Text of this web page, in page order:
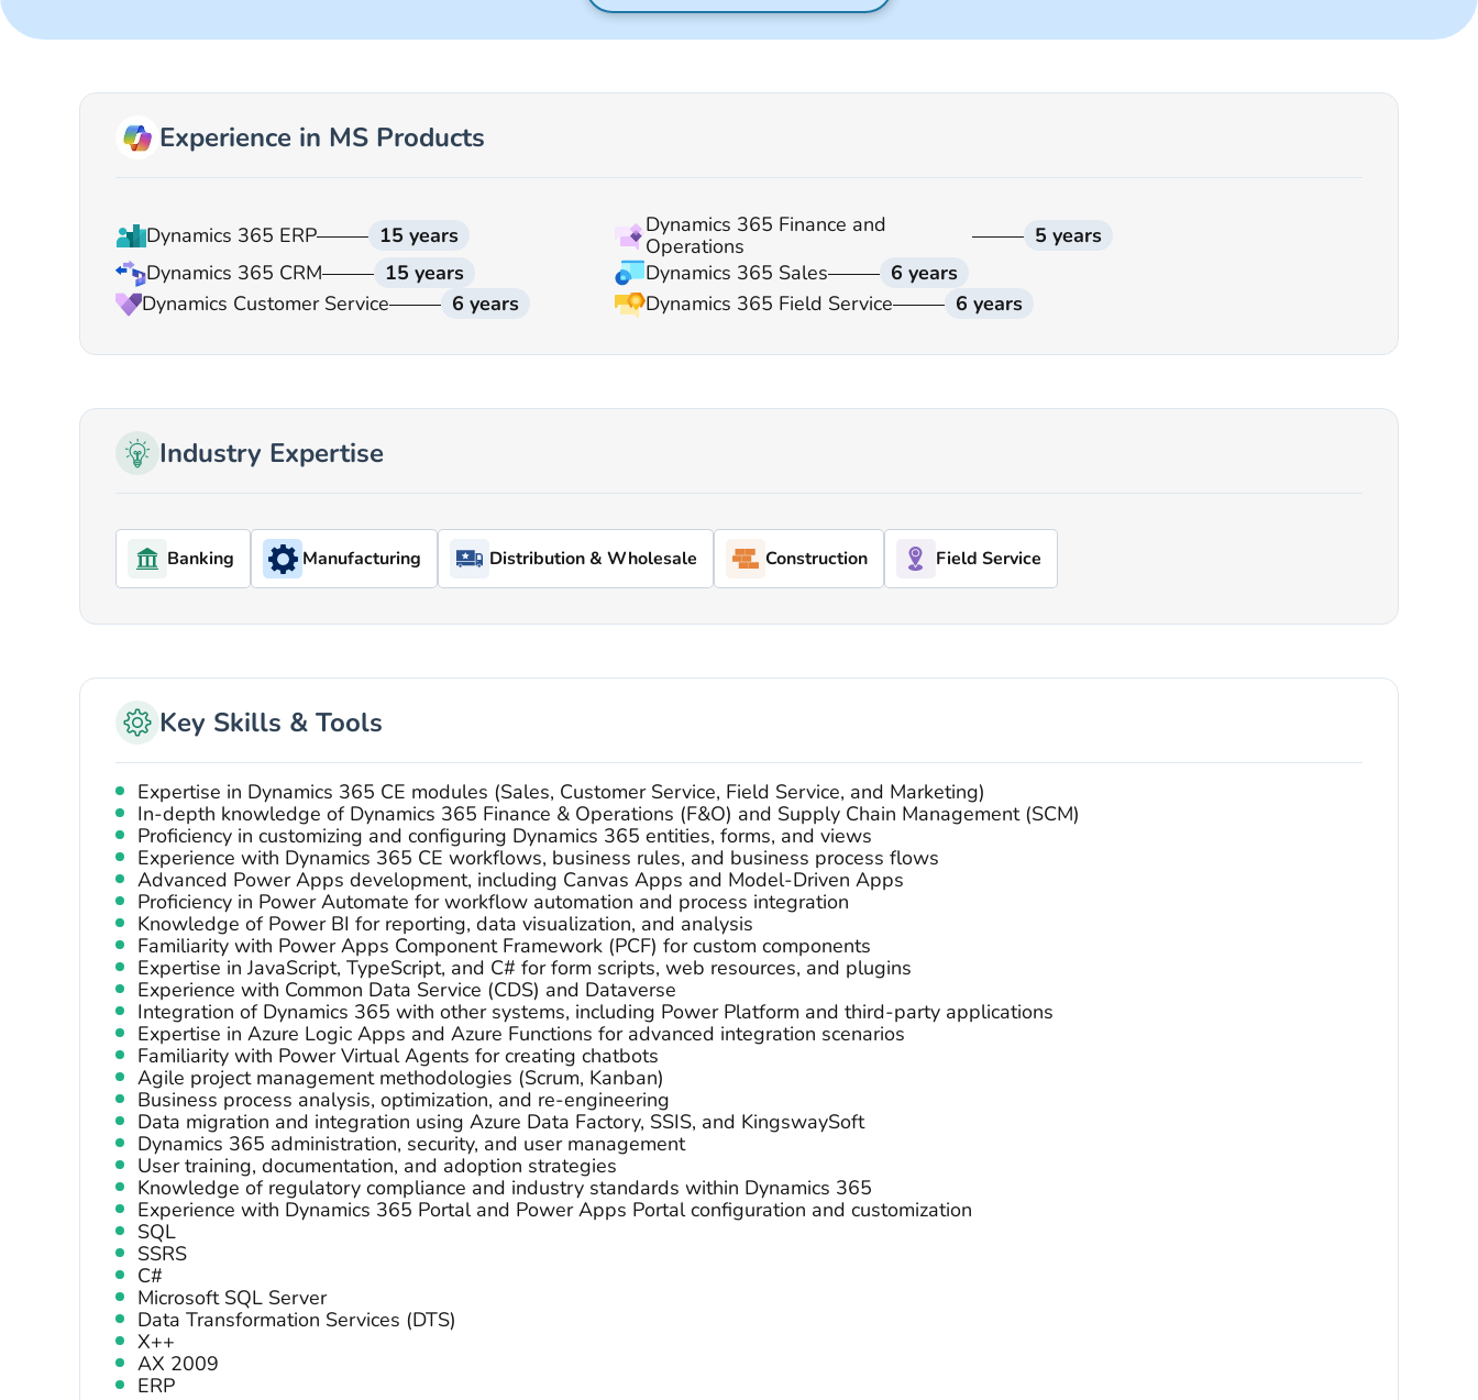
Experience in MS Products
Dynamics 365 ERP 15 years
Dynamics 365 Finance and
Operations
5 years
Dynamics 365 CRM
15 years Dynamics 365 Sales
6 years
Dynamics Customer Service
6 years Dynamics 365 Field Service 6 years
Industry Expertise
Banking Manufacturing Distribution & Wholesale Construction Field Service
Key Skills & Tools
Expertise in Dynamics 365 CE modules (Sales, Customer Service, Field Service, and Marketing)
In-depth knowledge of Dynamics 365 Finance & Operations (F&O) and Supply Chain Management (SCM)
Proficiency in customizing and configuring Dynamics 365 entities, forms, and views
Experience with Dynamics 365 CE workflows, business rules, and business process flows
Advanced Power Apps development, including Canvas Apps and Model-Driven Apps
Proficiency in Power Automate for workflow automation and process integration
Knowledge of Power BI for reporting, data visualization, and analysis
Familiarity with Power Apps Component Framework (PCF) for custom components
Expertise in JavaScript, TypeScript, and C# for form scripts, web resources, and plugins
Experience with Common Data Service (CDS) and Dataverse
Integration of Dynamics 365 with other systems, including Power Platform and third-party applications
Expertise in Azure Logic Apps and Azure Functions for advanced integration scenarios
Familiarity with Power Virtual Agents for creating chatbots
Agile project management methodologies (Scrum, Kanban)
Business process analysis, optimization, and re-engineering
Data migration and integration using Azure Data Factory, SSIS, and KingswaySoft
Dynamics 365 administration, security, and user management
User training, documentation, and adoption strategies
Knowledge of regulatory compliance and industry standards within Dynamics 365
Experience with Dynamics 365 Portal and Power Apps Portal configuration and customization
SQL
SSRS
C#
Microsoft SQL Server
Data Transformation Services (DTS)
X++
AX 2009
ERP